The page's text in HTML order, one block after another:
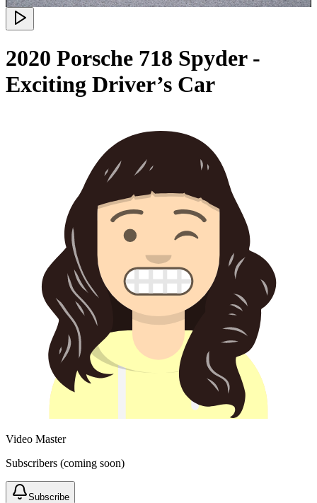
2020 Porsche 718 Spyder -
Exciting Driver’s Car
Video Master
Subscribers (coming soon)
Subscribe